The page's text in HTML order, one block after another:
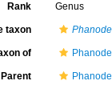
Rank Genus
taxon
of
Parent